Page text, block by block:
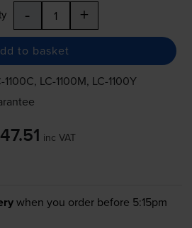
- +
to basket
1100C, LC-1100M, LC-1100Y
inc VAT
when you order before 5:15pm